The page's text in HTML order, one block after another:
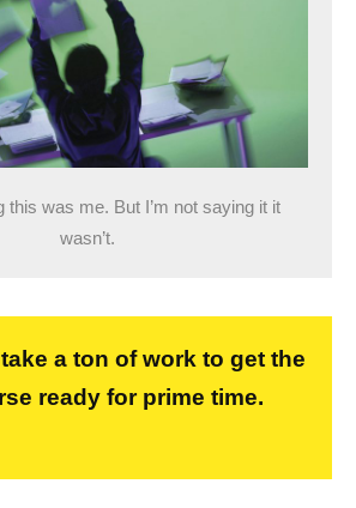
this was me. But I’m not saying it it
wasn’t.
a ton of work to get the
ready for prime time.